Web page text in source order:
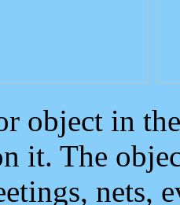
object in
it. The
nets,